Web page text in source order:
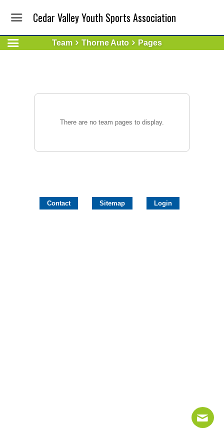
Cedar Valley Youth Sports Association
Team Thorne Auto Pages
There are no team pages to display.
Contact Sitemap Login